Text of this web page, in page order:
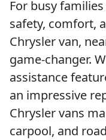
For busy
safety, comfort,
Chrysler van,
game-changer.
assistance
an impressive
Chrysler vans
carpool, and